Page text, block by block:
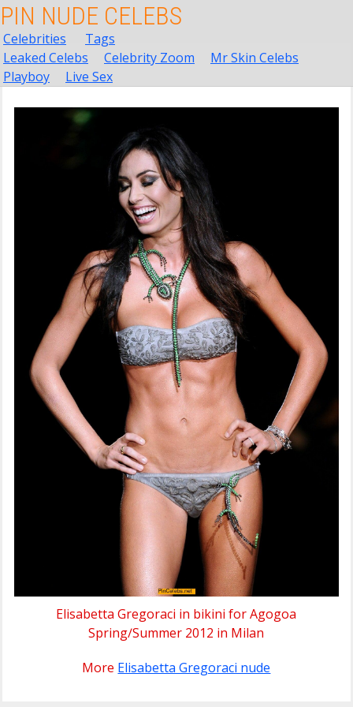
PIN NUDE CELEBS
Celebrities
Tags
Leaked Celebs
Celebrity Zoom
Mr Skin Celebs
Playboy
Live Sex
Elisabetta Gregoraci in bikini for Agogoa
Spring∕Summer 2012 in Milan
More Elisabetta Gregoraci nude